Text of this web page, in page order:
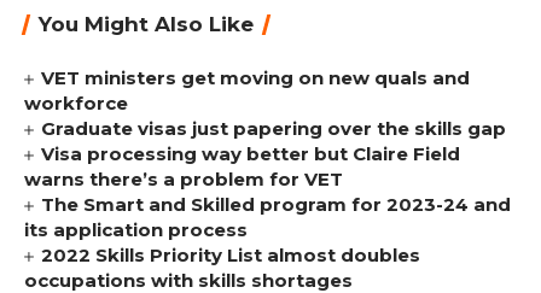
You Might Also Like
VET ministers get moving on new quals and
workforce
Graduate visas just papering over the skills gap
Visa processing way better but Claire Field
warns there’s a problem for VET
The Smart and Skilled program for 2023-24 and
its application process
2022 Skills Priority List almost doubles
occupations with skills shortages